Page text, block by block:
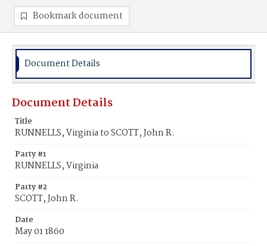
Bookmark document
Document Details
Document Details
Title
RUNNELLS, Virginia to SCOTT, John R.
Party #1
RUNNELLS, Virginia
Party #2
SCOTT, John R.
Date
May 01 1860